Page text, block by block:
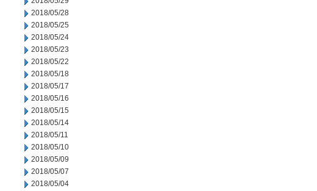
2018/05/28
2018/05/25
2018/05/24
2018/05/23
2018/05/22
2018/05/18
2018/05/17
2018/05/16
2018/05/15
2018/05/14
2018/05/11
2018/05/10
2018/05/09
2018/05/07
2018/05/04